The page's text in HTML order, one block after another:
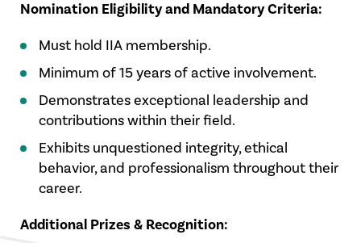
Nomination Eligibility and Mandatory Criteria:
Must hold IIA membership.
Minimum of 15 years of active involvement.
Demonstrates exceptional leadership and
contributions within their field.
Exhibits unquestioned integrity, ethical
behavior, and professionalism throughout their
career.
Additional Prizes & Recognition: